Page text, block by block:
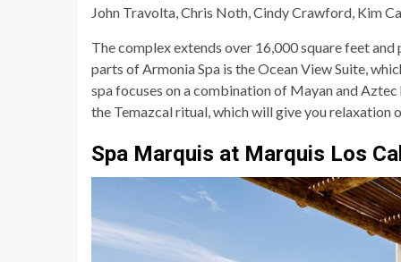
John Travolta, Chris Noth, Cindy Crawford, Kim
The complex extends over 16,000 square feet
parts of Armonia Spa is the Ocean View Suite,
spa focuses on a combination of Mayan and
the Temazcal ritual, which will give you
Spa Marquis at Marquis Los